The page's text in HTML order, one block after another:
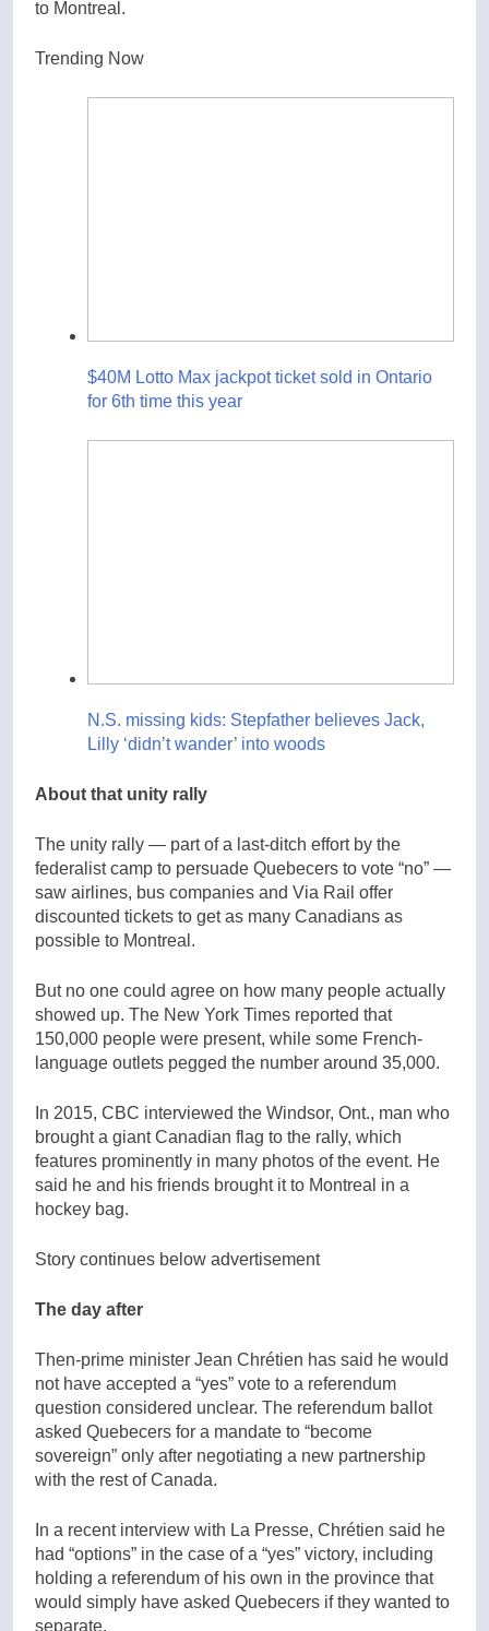
to Montreal.
Trending Now
$40M Lotto Max jackpot ticket sold in Ontario
for 6th time this year
N.S. missing kids: Stepfather believes Jack,
Lilly ‘didn’t wander’ into woods
About that unity rally
The unity rally — part of a last-ditch effort by the
federalist camp to persuade Quebecers to vote “no” —
saw airlines, bus companies and Via Rail offer
discounted tickets to get as many Canadians as
possible to Montreal.
But no one could agree on how many people actually
showed up. The New York Times reported that
150,000 people were present, while some French-
language outlets pegged the number around 35,000.
In 2015, CBC interviewed the Windsor, Ont., man who
brought a giant Canadian flag to the rally, which
features prominently in many photos of the event. He
said he and his friends brought it to Montreal in a
hockey bag.
Story continues below advertisement
The day after
Then-prime minister Jean Chrétien has said he would
not have accepted a “yes” vote to a referendum
question considered unclear. The referendum ballot
asked Quebecers for a mandate to “become
sovereign” only after negotiating a new partnership
with the rest of Canada.
In a recent interview with La Presse, Chrétien said he
had “options” in the case of a “yes” victory, including
holding a referendum of his own in the province that
would simply have asked Quebecers if they wanted to
separate.